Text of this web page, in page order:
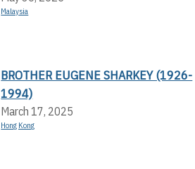
Malaysia
BROTHER EUGENE SHARKEY (1926-
1994)
March 17, 2025
Hong Kong